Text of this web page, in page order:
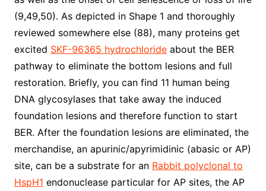
(9,49,50). As depicted in Shape 1 and thoroughly
reviewed somewhere else (88), many proteins get
excited SKF-96365 hydrochlorideabout the BER
pathway to eliminate the bottom lesions and full
restoration. Briefly, you can find 11 human being
DNA glycosylases that take away the induced
foundation lesions and therefore function to start
BER. After the foundation lesions are eliminated, the
merchandise, an apurinic/apyrimidinic (abasic or AP)
site, can be a substrate for an Rabbit polyclonal to
HspH1 endonuclease particular for AP sites, the AP